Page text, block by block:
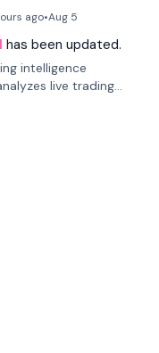
ago•Aug 5
has been updated.
intelligence
live trading
chain addresses to
analysis and risk